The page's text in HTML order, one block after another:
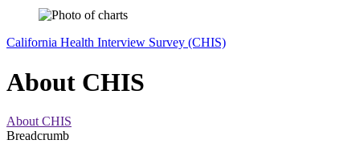
California Health Interview Survey (CHIS)
About CHIS
About CHIS
Breadcrumb